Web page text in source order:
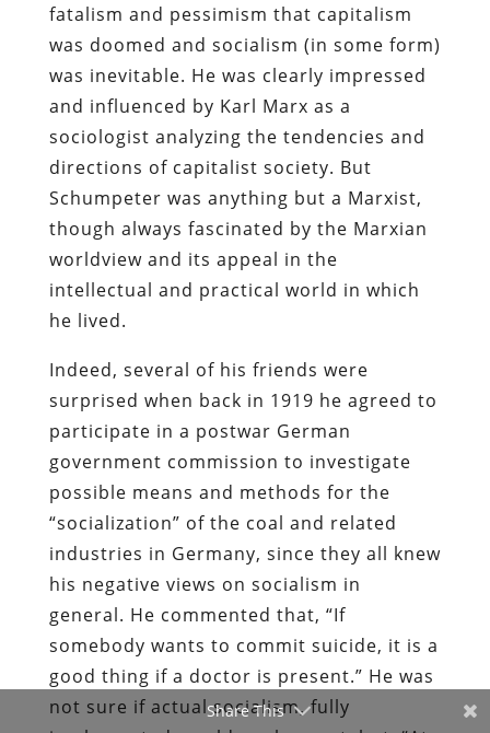
fatalism and pessimism that capitalism
was doomed and socialism (in some form)
was inevitable. He was clearly impressed
and influenced by Karl Marx as a
sociologist analyzing the tendencies and
directions of capitalist society. But
Schumpeter was anything but a Marxist,
though always fascinated by the Marxian
worldview and its appeal in the
intellectual and practical world in which
he lived.
Indeed, several of his friends were
surprised when back in 1919 he agreed to
participate in a postwar German
government commission to investigate
possible means and methods for the
“socialization” of the coal and related
industries in Germany, since they all knew
his negative views on socialism in
general. He commented that, “If
somebody wants to commit suicide, it is a
good thing if a doctor is present.” He was
not sure if actual socialism, fully
Share This